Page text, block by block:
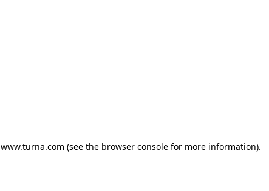
www.turna.com (see the browser consolefor more information).